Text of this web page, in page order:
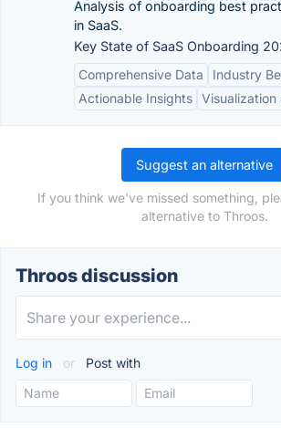
Analysis of onboarding best
in SaaS.
Key State of SaaS Onboarding
Comprehensive Data
Industry
Actionable Insights Visualization
Suggest an alternative
If you think we've missed something,
alternative to Throos.
Throos discussion
Log in or Post with